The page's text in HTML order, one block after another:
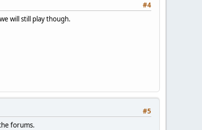
#4
will still play though.
#5
forums.